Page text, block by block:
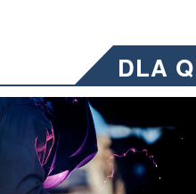
DLA
Emails will have
welding